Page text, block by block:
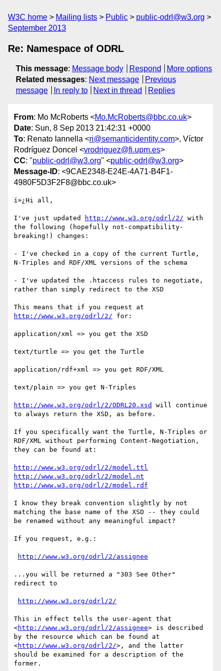
W3C home Mailing lists Public
public-odrl@w3.org
September 2013
Re: Namespace of ODRL
This message: Message body Respond
More options
Related messages: Next message
Previous
message
In reply to Next in thread Replies
From: Mo McRoberts <Mo.McRoberts@bbc.co.uk>
Date: Sun, 8 Sep 2013 21:42:31 +0000
To: Renato Iannella <ri@semanticidentity.com>, Víctor
Rodríguez Doncel <vrodriguez@fi.upm.es>
CC: "public-odrl@w3.org" <public-odrl@w3.org>
Message-ID: <9CAE2348-E24E-4A71-B4F1-
4980F5D3F2F8@bbc.co.uk>
ï»¿Hi all,
I've just updated http://www.w3.org/odrl/2/ with
the following (hopefully not-compatibility-
breaking!) changes:
- I've checked in a copy of the current Turtle,
N-Triples and RDF/XML versions of the schema
- I've updated the .htaccess rules to negotiate,
rather than simply redirect to the XSD
http://www.w3.org/odrl/2/ for:
application/xml => you get the XSD
text/turtle => you get the Turtle
application/rdf+xml => you get RDF/XML
text/plain => you get N-Triples
http://www.w3.org/odrl/2/ODRL20.xsd
will continue
to always return the XSD, as before.
If you specifically want the Turtle, N-Triples or
RDF/XML without performing Content-Negotiation,
they can be found at:
http://www.w3.org/odrl/2/model.ttl
http://www.w3.org/odrl/2/model.nt
http://www.w3.org/odrl/2/model.rdf
I know they break convention slightly by not
matching the base name of the XSD -- they could
be renamed without any meaningful impact?
If you request, e.g.:
http://www.w3.org/odrl/2/assignee
...you will be returned a "303 See Other"
redirect to
http://www.w3.org/odrl/2/
This in effect tells the user-agent that
<http://www.w3.org/odrl/2/assignee> is described
by the resource which can be found at
<http://www.w3.org/odrl/2/>, and the latter
should be examined for a description of the
former.